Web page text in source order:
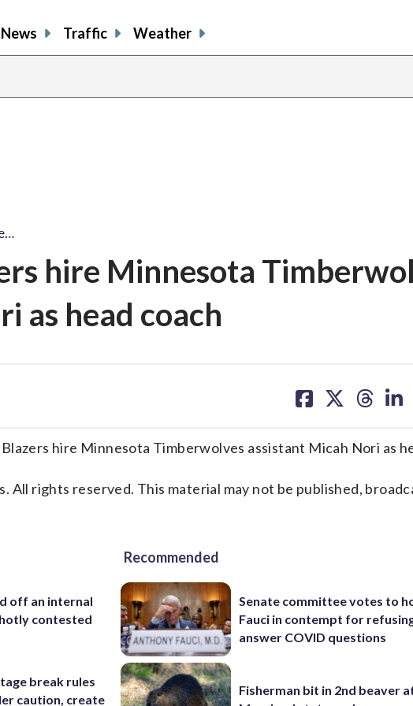
News Traffic Weather
hire Minnesota
as head coach
on on on on
hire Minnesota Timberwolves assistant Micah Nori as
All rights reserved. This material may not be published,
off an internal
contested
break rules
caution, create
Recommended
Senate committee votes to
Fauci in contempt for
answer COVID questions
Fisherman bit in 2nd beaver